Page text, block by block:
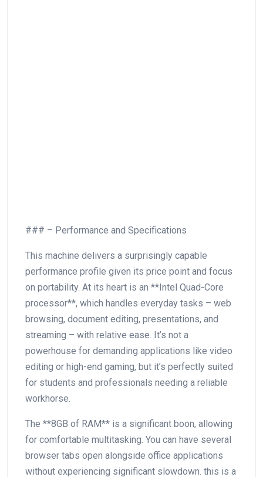
### – Performance and Specifications
This machine delivers a surprisingly capable
performance profile given its ⁢price point ⁤and focus
on portability. At its heart is an **Intel Quad-Core‌
processor**, which handles ‍everyday tasks – web
browsing, document editing, presentations, and
streaming – with ‍relative ease. It’s not a
powerhouse for demanding applications like video
editing ​or high-end gaming, ​but it’s⁢ perfectly suited
for​ students and professionals ⁤needing a reliable
workhorse.
The **8GB of RAM** is a significant boon, allowing
for comfortable multitasking. You can have several
browser tabs ⁣open alongside office applications‍
without experiencing significant slowdown. this is a